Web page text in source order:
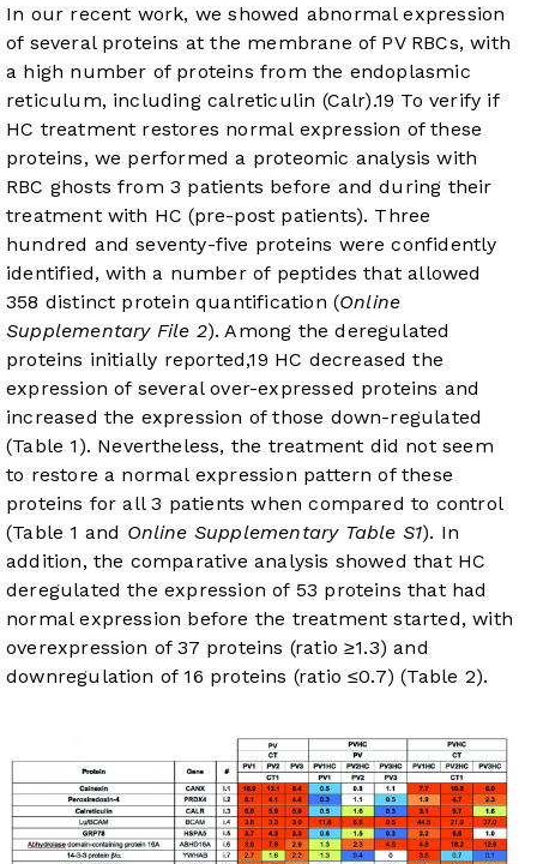
In our recent work, we showed abnormal expression
of several proteins at the membrane of PV RBCs, with
a high number of proteins from the endoplasmic
reticulum, including calreticulin (Calr).19 To verify if
HC treatment restores normal expression of these
proteins, we performed a proteomic analysis with
RBC ghosts from 3 patients before and during their
treatment with HC (pre-post patients). Three
hundred and seventy-five proteins were confidently
identified, with a number of peptides that allowed
358 distinct protein quantification (Online
Supplementary File 2). Among the deregulated
proteins initially reported,19 HC decreased the
expression of several over-expressed proteins and
increased the expression of those down-regulated
(Table 1 ). Nevertheless, the treatment did not seem
to restore a normal expression pattern of these
proteins for all 3 patients when compared to control
(Table 1 and Online Supplementary Table S1). In
addition, the comparative analysis showed that HC
deregulated the expression of 53 proteins that had
normal expression before the treatment started, with
overexpression of 37 proteins (ratio ≥1.3) and
downregulation of 16 proteins (ratio ≤0.7) (Table 2).